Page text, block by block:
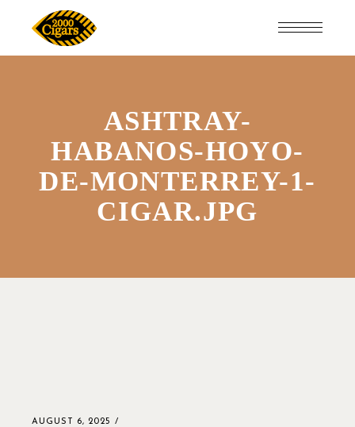
ASHTRAY-
HABANOS-HOYO-
DE-MONTERREY-1-
CIGAR.JPG
AUGUST 6, 2025